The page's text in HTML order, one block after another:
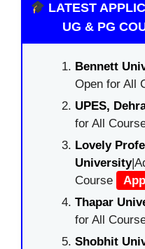
LATEST
UG & PG
Bennett
Open for All
UPES,
for All
Lovely
University
Course
Thapar
for All
Shobhit